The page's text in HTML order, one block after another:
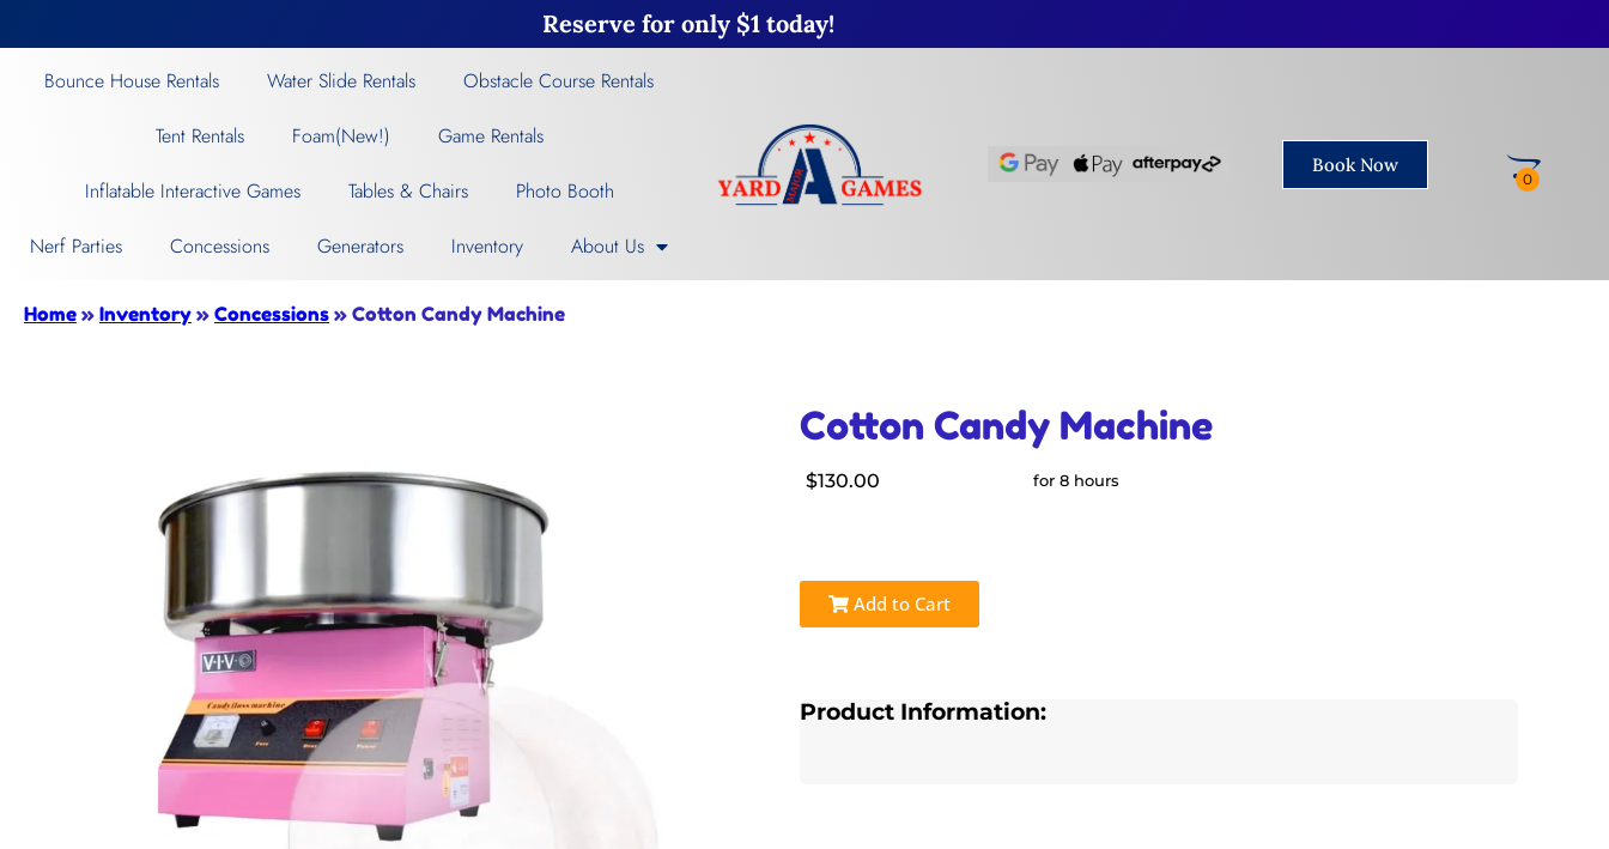
Reserve for only $1 today!
Bounce House Rentals Water Slide Rentals
Obstacle Course Rentals
Tent Rentals
Foam(New!)
Game Rentals
Inflatable Interactive Games
Tables & Chairs
Photo Booth
Nerf Parties
Concessions Generators Inventory About Us
Book Now
Home » Inventory » Concessions » Cotton Candy Machine
Cotton Candy Machine
$130.00 for 8 hours
Add to Cart
Product Information: